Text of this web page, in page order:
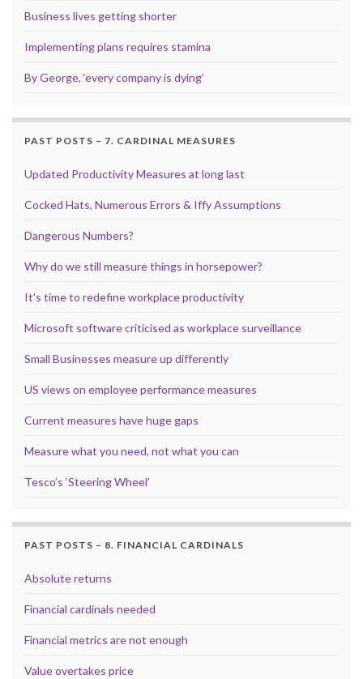
Business lives getting shorter
Implementing plans requires stamina
By George, ‘every company is dying’
PAST POSTS – 7. CARDINAL MEASURES
Updated Productivity Measures at long last
Cocked Hats, Numerous Errors & Iffy Assumptions
Dangerous Numbers?
Why do we still measure things in horsepower?
It’s time to redefine workplace productivity
Microsoft software criticised as workplace surveillance
Small Businesses measure up differently
US views on employee performance measures
Current measures have huge gaps
Measure what you need, not what you can
Tesco’s ‘Steering Wheel’
PAST POSTS – 8. FINANCIAL CARDINALS
Absolute returns
Financial cardinals needed
Financial metrics are not enough
Value overtakes price